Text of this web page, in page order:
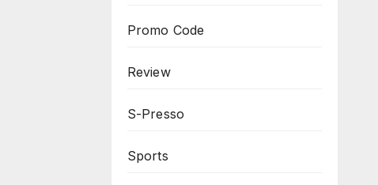
Promo Code
Review
S-Presso
Sports